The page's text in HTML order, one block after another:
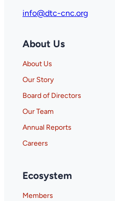
info@dtc-cnc.org
About Us
About Us
Our Story
Board of Directors
Our Team
Annual Reports
Careers
Ecosystem
Members